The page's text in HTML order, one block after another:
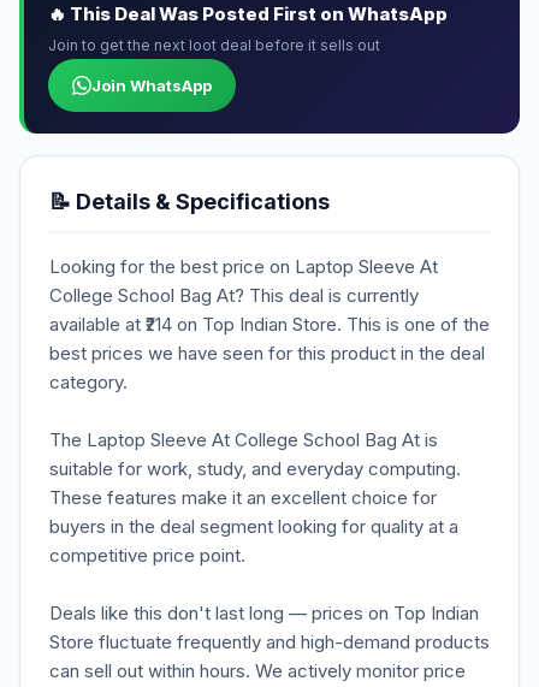
🔥 This Deal Was Posted First on WhatsApp
Join to get the next loot deal before it sells out
Join WhatsApp
📝 Details & Specifications
Looking for the best price on Laptop Sleeve At
College School Bag At? This deal is currently
available at ₹214 on Top Indian Store. This is one of the
best prices we have seen for this product in the deal
category.
The Laptop Sleeve At College School Bag At is
suitable for work, study, and everyday computing.
These features make it an excellent choice for
buyers in the deal segment looking for quality at a
competitive price point.
Deals like this don't last long — prices on Top Indian
Store fluctuate frequently and high-demand products
can sell out within hours. We actively monitor price